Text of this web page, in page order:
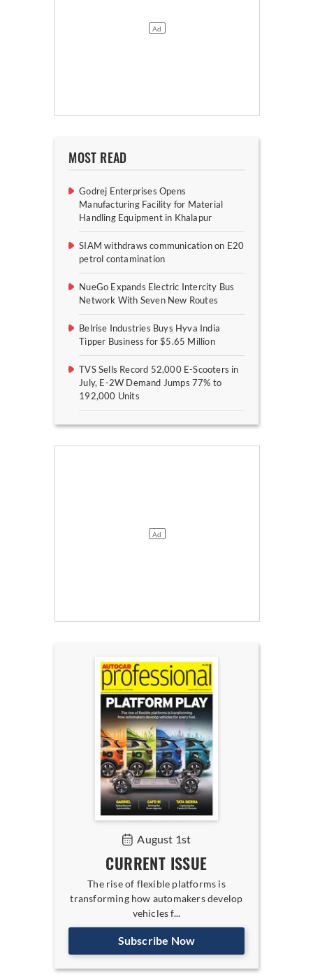
MOST READ
Godrej Enterprises Opens
Manufacturing Facility for Material
Handling Equipment in Khalapur
SIAM withdraws communication on E20
petrol contamination
NueGo Expands Electric Intercity Bus
Network With Seven New Routes
Belrise Industries Buys Hyva India
Tipper Business for $5.65 Million
TVS Sells Record 52,000 E-Scooters in
July, E-2W Demand Jumps 77% to
192,000 Units
August 1st
CURRENT ISSUE
The rise of flexible platforms is
transforming how automakers develop
vehicles f...
Subscribe Now